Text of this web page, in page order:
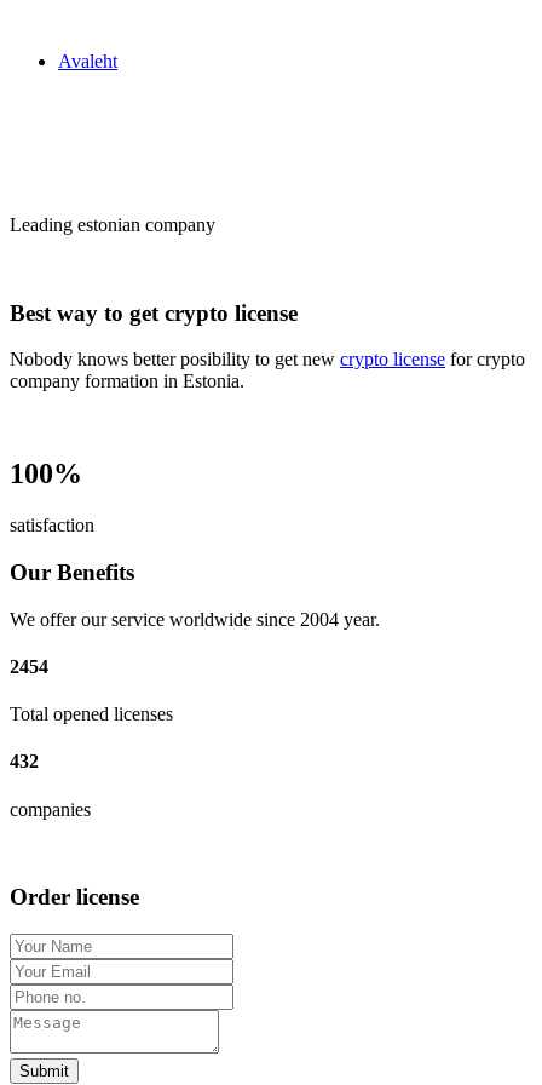
Avaleht
Leading estonian company
Best way to get crypto license
Nobody knows better posibility to get new crypto license for crypto
company formation in Estonia.
100%
satisfaction
Our Benefits
We offer our service worldwide since 2004 year.
2454
Total opened licenses
432
companies
Order license
Submit